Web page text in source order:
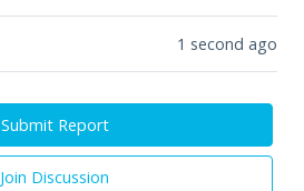
1 second ago
Submit Report
Join Discussion